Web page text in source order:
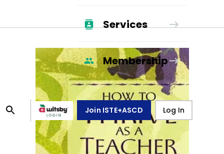
Services
Membership
Join ISTE+ASCD Log In